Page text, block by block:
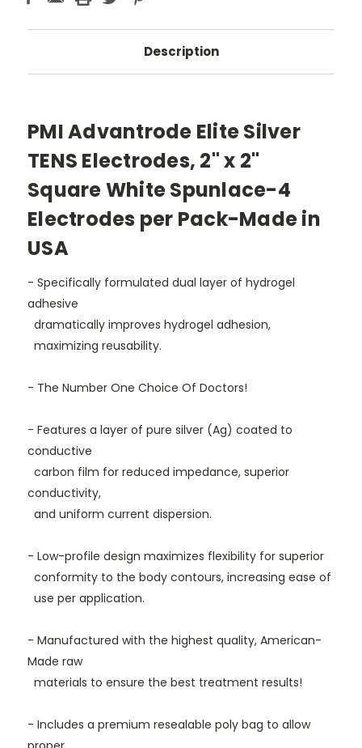
Description
PMI Advantrode Elite Silver
TENS Electrodes, 2" x 2"
Square White Spunlace-4
Electrodes per Pack-Made in
USA
- Specifically formulated dual layer of hydrogel
adhesive
dramatically improves hydrogel adhesion,
maximizing reusability.
- The Number One Choice Of Doctors!
- Features a layer of pure silver (Ag) coated to
conductive
carbon film for reduced impedance, superior
conductivity,
and uniform current dispersion.
- Low-profile design maximizes flexibility for superior
conformity to the body contours, increasing ease of
use per application.
- Manufactured with the highest quality, American-
Made raw
materials to ensure the best treatment results!
- Includes a premium resealable poly bag to allow